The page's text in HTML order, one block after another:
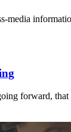
media
forward,